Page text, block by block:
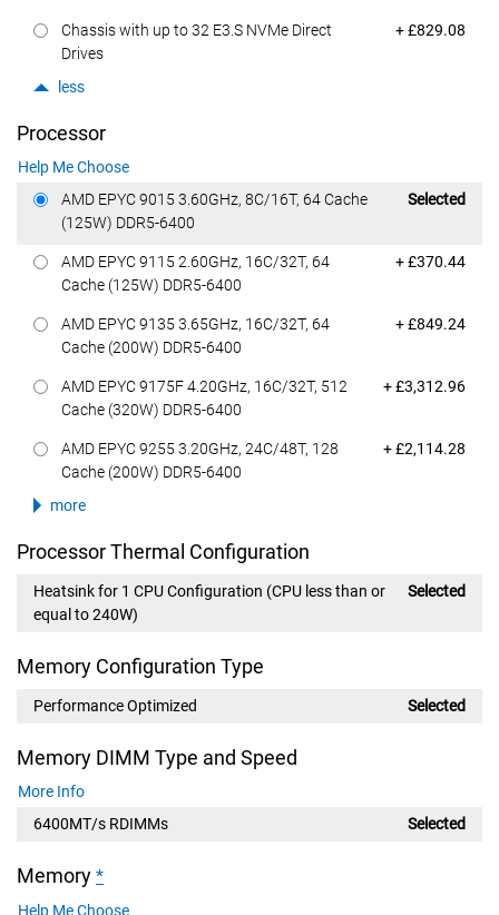
Chassis with up to 32 E3.S NVMe Direct
Drives
Dell Price
+ £829.08
less
Processor
Help Me Choose
AMD EPYC 9015 3.60GHz, 8C/16T, 64 Cache
(125W) DDR5-6400
Dell Price
Selected
AMD EPYC 9115 2.60GHz, 16C/32T, 64
Cache (125W) DDR5-6400
Dell Price
+ £370.44
AMD EPYC 9135 3.65GHz, 16C/32T, 64
Cache (200W) DDR5-6400
Dell Price
+ £849.24
AMD EPYC 9175F 4.20GHz, 16C/32T, 512
Cache (320W) DDR5-6400
Dell Price
+ £3,312.96
AMD EPYC 9255 3.20GHz, 24C/48T, 128
Cache (200W) DDR5-6400
Dell Price
+ £2,114.28
more
Processor Thermal Configuration
Heatsink for 1 CPU Configuration (CPU less than or
equal to 240W)
Selected
Memory Configuration Type
Performance Optimized Selected
Memory DIMM Type and Speed
More Info
6400MT/s RDIMMs
Selected
Memory *
Help Me Choose